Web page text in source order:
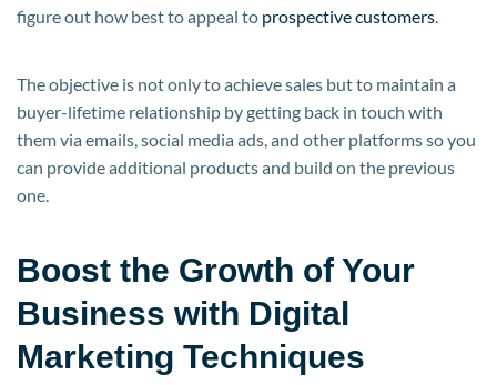
figure out how best to appeal to prospective customers
The objective is not only to achieve sales but to maintain a
buyer-lifetime relationship by getting back in touch with
them via emails, social media ads, and other platforms so you
can provide additional products and build on the previous
one.
Boost the Growth of Your
Business with Digital
Marketing Techniques